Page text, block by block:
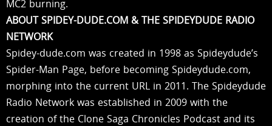
MC2 burning.
ABOUT SPIDEY-DUDE.COM & THE SPIDEYDUDE RADIO
NETWORK
Spidey-dude.com was created in 1998 as Spideydude’s
Spider-Man Page, before becoming Spideydude.com,
morphing into the current URL in 2011. The Spideydude
Radio Network was established in 2009 with the
creation of the Clone Saga Chronicles Podcast and its